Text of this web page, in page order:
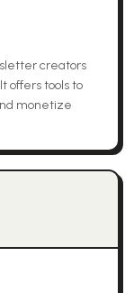
creators
offers tools to
monetize